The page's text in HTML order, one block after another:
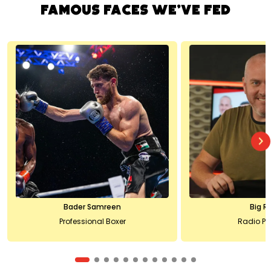
FAMOUS FACES WE'VE FED
Bader Samreen
Professional Boxer
Big
Radio